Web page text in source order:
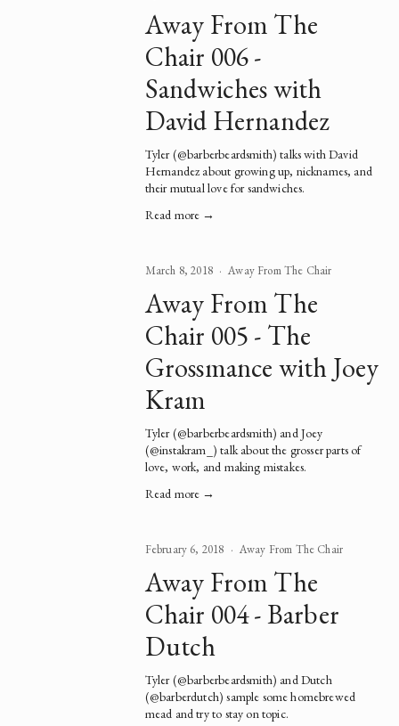
Away From The
Chair 006 -
Sandwiches with
David Hernandez
Tyler (@barberbeardsmith) talks with David
Hernandez about growing up, nicknames, and
their mutual love for sandwiches.
Read more →
March 8, 2018 Away From The Chair
Away From The
Chair 005 - The
Grossmance with Joey
Kram
Tyler (@barberbeardsmith) and Joey
(@instakram_) talk about the grosser parts of
love, work, and making mistakes.
Read more →
February 6, 2018 Away From The Chair
Away From The
Chair 004 - Barber
Dutch
Tyler (@barberbeardsmith) and Dutch
(@barberdutch) sample some homebrewed
mead and try to stay on topic.